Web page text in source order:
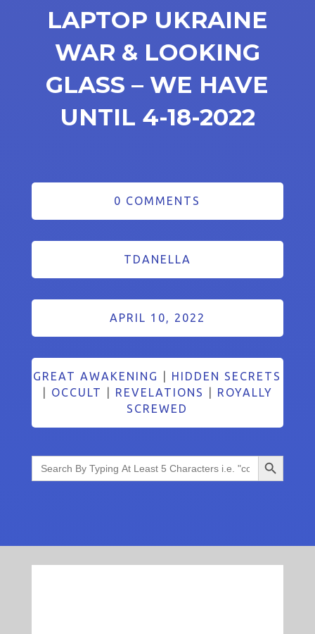
LAPTOP UKRAINE
WAR & LOOKING
GLASS – WE HAVE
UNTIL 4-18-2022
0 COMMENTS
TDANELLA
APRIL 10, 2022
GREAT AWAKENING
HIDDEN SECRETS
OCCULT REVELATIONS
ROYALLY
SCREWED
Search
for:
Search Button